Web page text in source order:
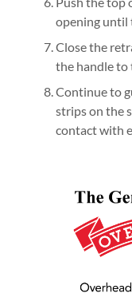
opening until
Close the
the handle to
Continue to
strips on the
contact with